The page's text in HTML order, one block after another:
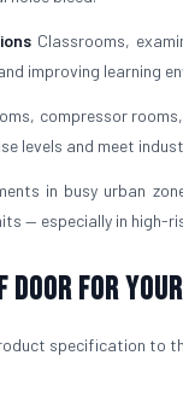
Classrooms,
improving learning
compressor
levels and meet
in busy urban
— especially in high-
Door For
specification to